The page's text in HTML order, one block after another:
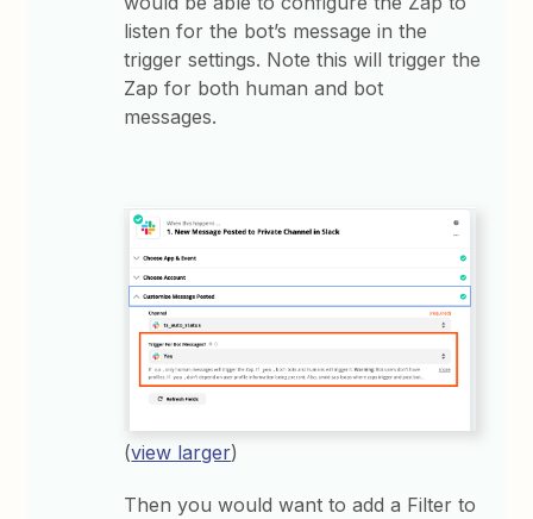
listen for the bot’s message in the
trigger settings. Note this will trigger the
Zap for both human and bot
messages.
(view larger)
Then you would want to add a Filter to